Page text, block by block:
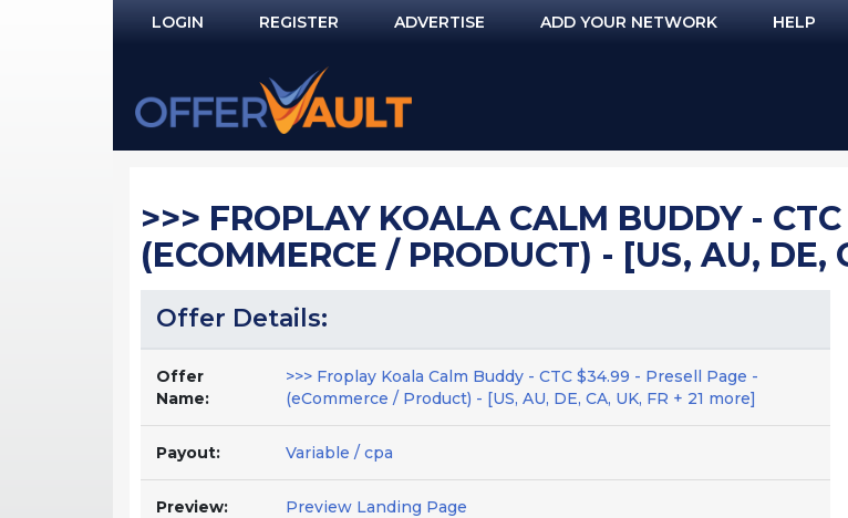
LOGIN
NOT REGISTERED YET?
REGISTER ADVERTISE ADD YOUR NETWORK HELP
>>> FROPLAY KOALA CALM BUDDY -
(ECOMMERCE / PRODUCT) - [US, AU, DE,
Offer Details:
Offer
Name:
>>> Froplay Koala Calm Buddy - CTC $34.99 - Presell Page -
(eCommerce / Product) - [US, AU, DE, CA, UK, FR + 21 more]
Payout: Variable / cpa
Preview: Preview Landing Page